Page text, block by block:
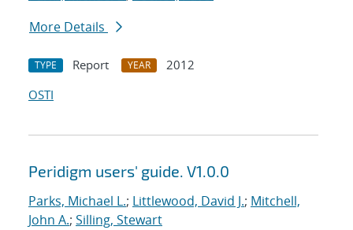
More Details
TYPE Report YEAR
2012
OSTI
Peridigm users' guide. V1.0.0
Parks, Michael L.; Littlewood, David J.; Mitchell,
John A.; Silling, Stewart